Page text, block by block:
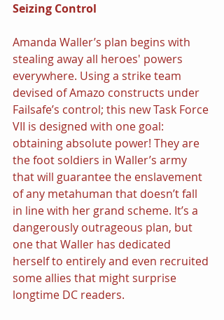
Seizing Control
Amanda Waller’s plan begins with
stealing away all heroes' powers
everywhere. Using a strike team
devised of Amazo constructs under
Failsafe’s control; this new Task Force
VII is designed with one goal:
obtaining absolute power! They are
the foot soldiers in Waller’s army
that will guarantee the enslavement
of any metahuman that doesn’t fall
in line with her grand scheme. It’s a
dangerously outrageous plan, but
one that Waller has dedicated
herself to entirely and even recruited
some allies that might surprise
longtime DC readers.